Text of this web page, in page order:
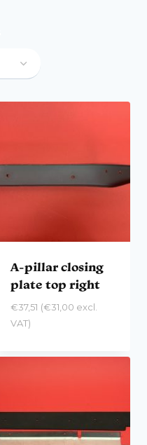
A-pillar closing
plate top right
€37,51 (€31,00 excl.
VAT)